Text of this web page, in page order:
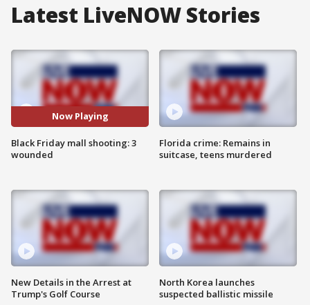
Latest LiveNOW Stories
Now Playing
Black Friday mall shooting: 3
wounded
New Details in the Arrest at
Trump's Golf Course
Florida crime: Remains in
suitcase, teens murdered
North Korea launches
suspected ballistic missile